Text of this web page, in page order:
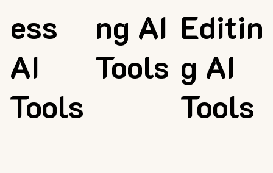
ess
AI
Tools
ng AI
Tools
Editin
g AI
Tools